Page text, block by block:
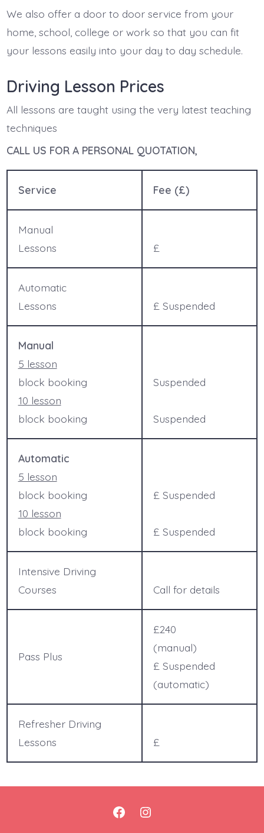
We also offer a door to door service from your
home, school, college or work so that you can fit
your lessons easily into your day to day schedule.
Driving Lesson Prices
All lessons are taught using the very latest teaching
techniques
CALL US FOR A PERSONAL QUOTATION,
Service Fee (£)
Manual
Lessons
£
Automatic
Lessons
£ Suspended
Manual
5 lesson
block booking
10 lesson
block booking
Suspended
Suspended
Automatic
5 lesson
block booking
10 lesson
block booking
£ Suspended
£ Suspended
Intensive Driving
Courses
Call for details
Pass Plus
£240
(manual)
£ Suspended
(automatic)
Refresher Driving
Lessons
£